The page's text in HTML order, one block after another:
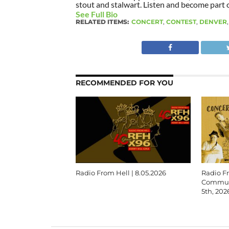
stout and stalwart. Listen and become part
See Full Bio
RELATED ITEMS: CONCERT, CONTEST, DENVER
RECOMMENDED FOR YOU
Radio From Hell | 8.05.2026
Radio
5th,